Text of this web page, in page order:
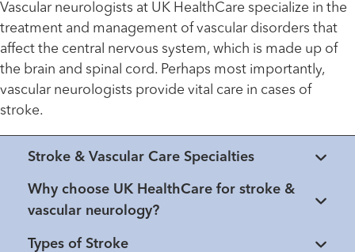
Vascular neurologists at UK HealthCare specialize in the
treatment and management of vascular disorders that
affect the central nervous system, which is made up of
the brain and spinal cord. Perhaps most importantly,
vascular neurologists provide vital care in cases of
stroke.
Stroke & Vascular Care Specialties
Why choose UK HealthCare for stroke &
vascular neurology?
Types of Stroke